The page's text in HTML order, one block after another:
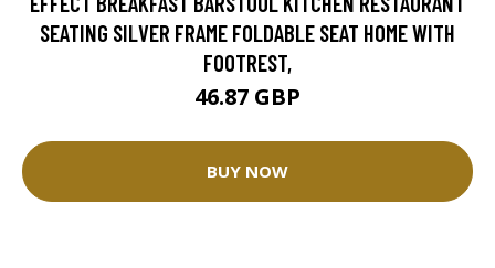
SEATING SILVER FRAME FOLDABLE SEAT HOME WITH
FOOTREST,
46.87 GBP
BUY NOW